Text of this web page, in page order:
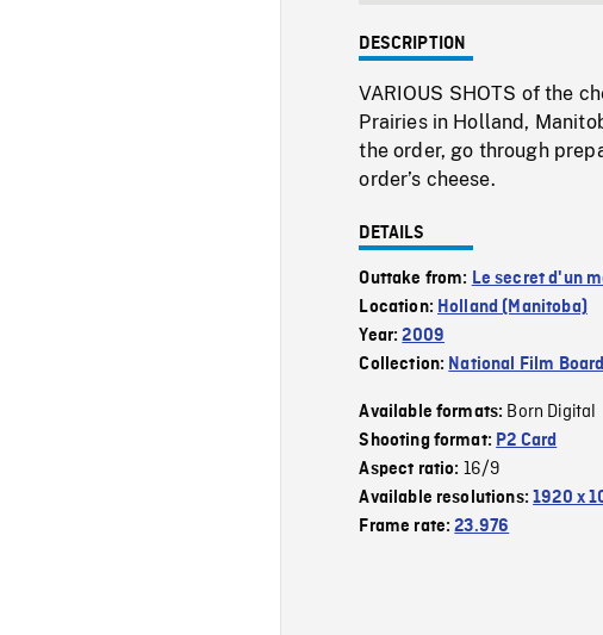
DESCRIPTION
VARIOUS SHOTS of the
Prairies in Holland,
the order, go through
order’s cheese.
DETAILS
Outtake from: Le secret d'un
Location: Holland (Manitoba)
Year:2009
Collection: National Film Board
Available formats: Born Digital
Shooting format: P2 Card
Aspect ratio: 16/9
Available resolutions:1920 x
Frame rate:23.976